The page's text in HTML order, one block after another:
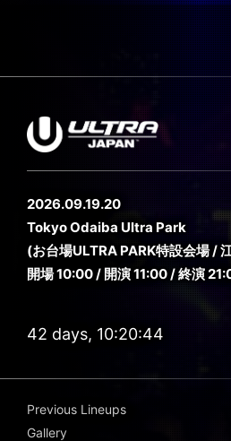
2026.09.19.20
Tokyo Odaiba Ultra Park
(お台場ULTRA PARK特設会場 /
開場 10:00 / 開演 11:00 / 終演
42 days, 10:20:44
Previous Lineups
Gallery